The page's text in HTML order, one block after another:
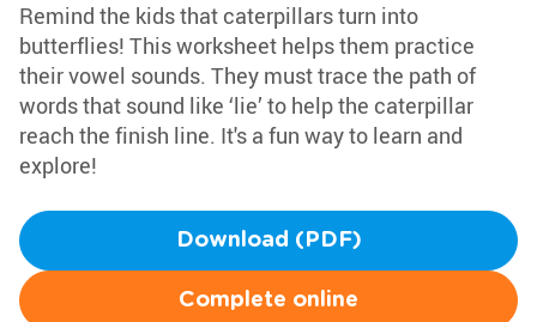
Remind the kids that caterpillars turn into
butterflies! This worksheet helps them practice
their vowel sounds. They must trace the path of
words that sound like ‘lie’ to help the caterpillar
reach the finish line. It's a fun way to learn and
explore!
Download (PDF)
Complete online